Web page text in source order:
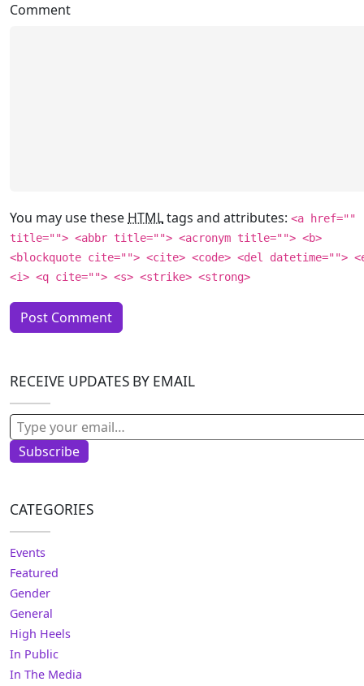
Comment
You may use these HTMLtags and attributes: <a href=""
title=""> <abbr title=""> <acronym title=""> <b>
<blockquote cite=""> <cite> <code> <del datetime="">
<i> <q cite=""> <s> <strike> <strong>
RECEIVE UPDATES BY EMAIL
Type your email…
Subscribe
CATEGORIES
Events
Featured
Gender
General
High Heels
In Public
In The Media